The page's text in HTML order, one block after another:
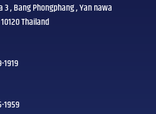
3 , Bang Phongphang , Yan nawa
Thailand
1959